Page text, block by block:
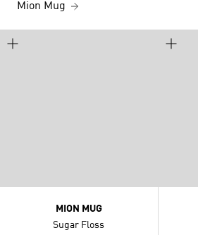
Mion Mug
MION MUG
Sugar Floss